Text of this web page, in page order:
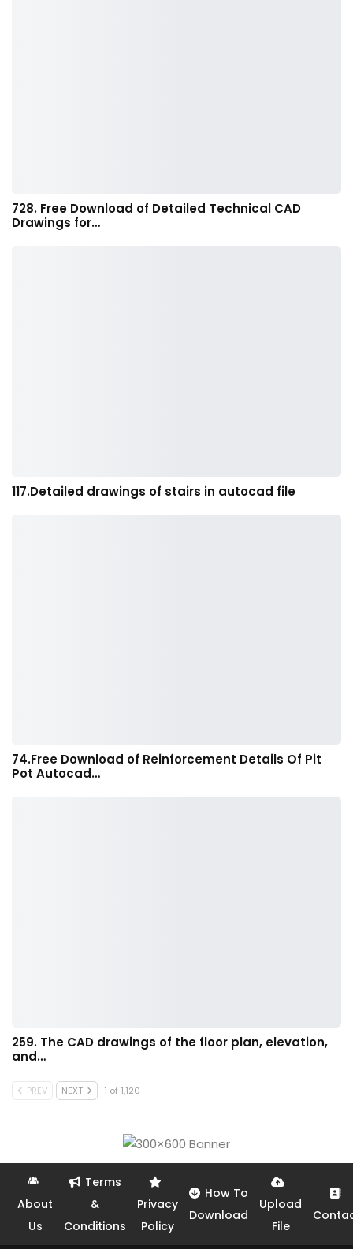
728. Free Download of Detailed Technical CAD
Drawings for…
117.Detailed drawings of stairs in autocad file
74.Free Download of Reinforcement Details Of Pit
Pot Autocad…
259. The CAD drawings of the floor plan, elevation,
and…
PREV NEXT 1 of 1,120
About
Us
Terms
&
Conditions
Privacy
Policy
How To
Download
Upload
File